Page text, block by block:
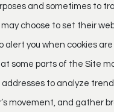
and sometimes to
choose to set their
alert you when cookies
some parts of the Site
addresses to analyze
movement, and gather